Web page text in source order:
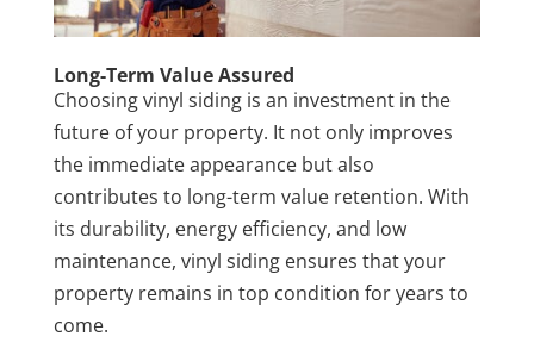
Long-Term Value Assured
Choosing vinyl siding is an investment in the
future of your property. It not only improves
the immediate appearance but also
contributes to long-term value retention. With
its durability, energy efficiency, and low
maintenance, vinyl siding ensures that your
property remains in top condition for years to
come.